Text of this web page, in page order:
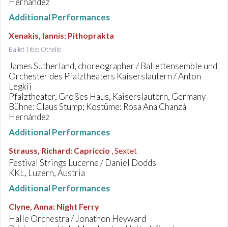
Additional Performances
Xenakis, Iannis: Pithoprakta
Ballet Title: Othello
James Sutherland, choreographer / Ballettensemble und
Orchester des Pfalztheaters Kaiserslautern / Anton
Legkii
Pfalztheater, Großes Haus, Kaiserslautern, Germany
Bühne: Claus Stump; Kostüme: Rosa Ana Chanzá
Hernández
Additional Performances
Strauss, Richard: Capriccio , Sextet
Festival Strings Lucerne / Daniel Dodds
KKL, Luzern, Austria
Additional Performances
Clyne, Anna: Night Ferry
Halle Orchestra / Jonathon Heyward